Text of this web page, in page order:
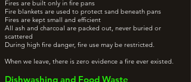
Fires are built only in fire pans
Fire blankets are used to protect sand beneath pans
Fires are kept small and efficient
All ash and charcoal are packed out, never buried or
scattered
During high fire danger, fire use may be restricted.
When we leave, there is zero evidence a fire ever existed.
Dishwashing and Food Waste